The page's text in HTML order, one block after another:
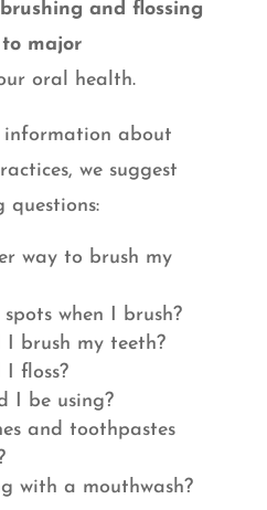
and flossing
major
oral health.
information about
we suggest
questions:
way to brush my
when I brush?
I brush my teeth?
floss?
I be using?
and toothpastes
with a mouthwash?